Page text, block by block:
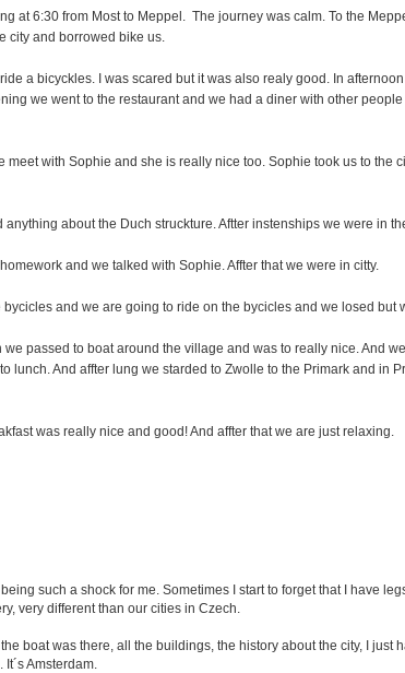
at 6:30 from Most to Meppel. The journey was calm. To the
city and borrowed bike us.
a bicyckles. I was scared but it was also realy good. In
we went to the restaurant and we had a diner with other
meet with Sophie and she is really nice too. Sophie took us to the
about the Duch struckture. Aftter instenships we were in
and we talked with Sophie. Affter that we were in citty.
and we are going to ride on the bycicles and we losed but
passed to boat around the village and was to really nice. And
lunch. And affter lung we starded to Zwolle to the Primark and in
was really nice and good! And affter that we are just relaxing.
such a shock for me. Sometimes I start to forget that I have
very different than our cities in Czech.
boat was there, all the buildings, the history about the city, I just
Amsterdam.